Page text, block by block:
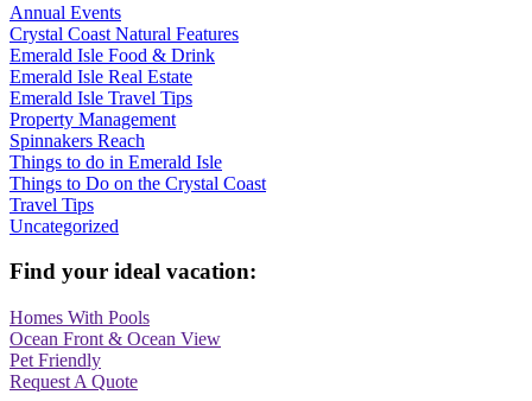
Annual Events
Crystal Coast Natural Features
Emerald Isle Food & Drink
Emerald Isle Real Estate
Emerald Isle Travel Tips
Property Management
Spinnakers Reach
Things to do in Emerald Isle
Things to Do on the Crystal Coast
Travel Tips
Uncategorized
Find your ideal vacation:
Homes With Pools
Ocean Front & Ocean View
Pet Friendly
Request A Quote